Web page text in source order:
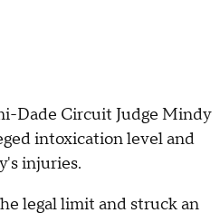
Dade Circuit Judge Mindy
intoxication level and
injuries.
legal limit and struck an